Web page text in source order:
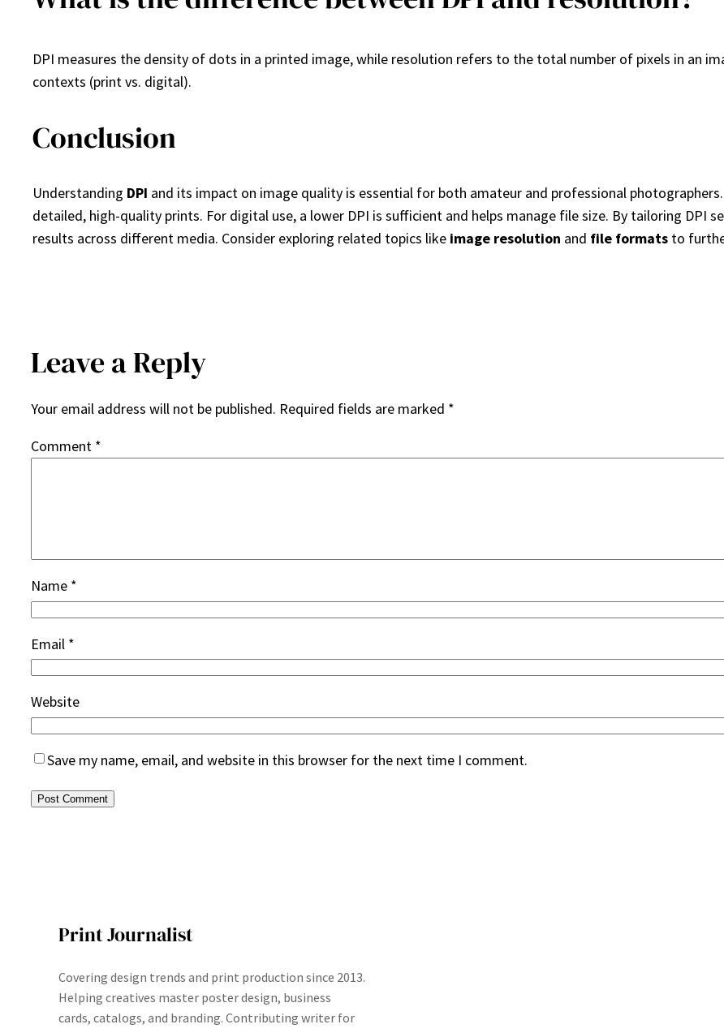
DPI measures the density of dots in a printed image, while resolution refers to the total number of pixels in an
contexts (print vs. digital).
Conclusion
Understanding DPI and its impact on image quality is essential for both amateur and professional
detailed, high-quality prints. For digital use, a lower DPI is sufficient and helps manage file size. By tailoring DPI
results across different media. Consider exploring related topics like image resolution and file formats to
Leave a Reply
Your email address will not be published. Required fields are marked *
Comment *
Name *
Email *
Website
Save my name, email, and website in this browser for the next time I comment.
Print Journalist
Covering design trends and print production since 2013.
Helping creatives master poster design, business
cards, catalogs, and branding. Contributing writer for